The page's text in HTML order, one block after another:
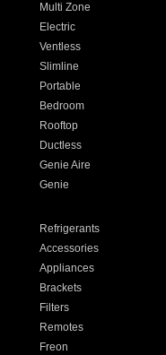
Multi Zone
Electric
Ventless
Slimline
Portable
Bedroom
Rooftop
Ductless
Genie Aire
Genie
Refrigerants
Accessories
Appliances
Brackets
Filters
Remotes
Freon